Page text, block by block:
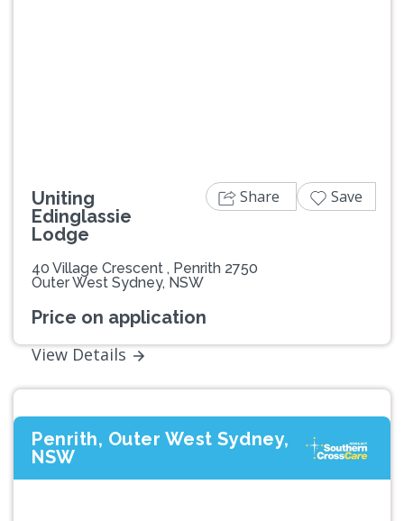
Uniting
Edinglassie
Lodge
40 Village Crescent , Penrith 2750
Outer West Sydney, NSW
Price on application
View Details
Share Save
Penrith, Outer West Sydney,
NSW